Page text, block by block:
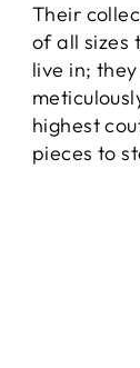
Their
of all sizes
live in;
highest
pieces to